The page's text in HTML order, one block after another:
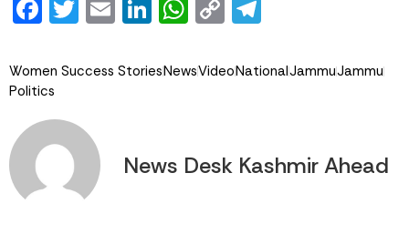
Facebook
Twitter
EmailLinkedIn
WhatsApp
Copy
Women Success StoriesNewsVideoNationalJammuJammu
Politics
News Desk Kashmir Ahead